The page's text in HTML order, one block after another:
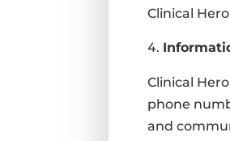
Clinical
Clinical
phone
and